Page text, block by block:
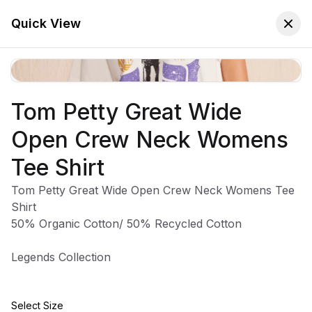
Home Store
Tom Petty And The
Heartbreakers
Filters
Quick View
Tom Petty Great Wide
Open Crew Neck Womens
Tee Shirt
Tom Petty Great Wide Open Crew Neck Womens Tee
Shirt
50% Organic Cotton/ 50% Recycled Cotton
Legends Collection
Select Size